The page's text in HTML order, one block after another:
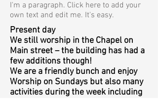
I'm a paragraph. Click here to add your
own text and edit me. It's easy.
Present day
We still worship in the Chapel on
Main street – the building has had a
few additions though!
We are a friendly bunch and enjoy
Worship on Sundays but also many
activities during the week including